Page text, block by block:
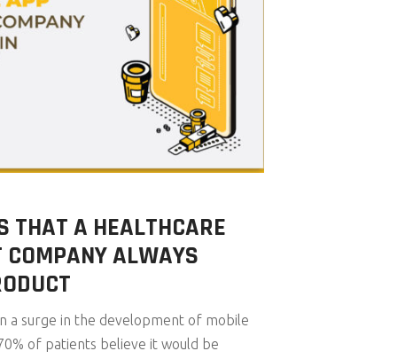
THAT A HEALTHCARE
ALWAYS
a surge in the development of mobile
of patients believe it would be